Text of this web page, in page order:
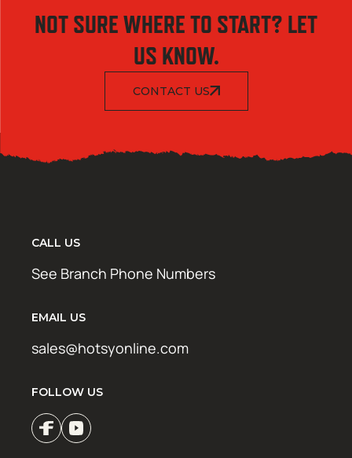
NOT SURE WHERE TO START? LET
US KNOW.
CONTACT US
CALL US
See Branch Phone Numbers
EMAIL US
sales@hotsyonline.com
FOLLOW US